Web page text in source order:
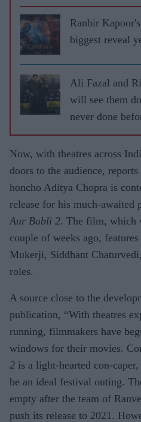
Ranbir
biggest reveal
Ali Fazal and
will see them
never done
Now, with theatres across
doors to the audience,
honcho Aditya Chopra is
release for his much-awaited
Aur Babli 2. The film, which
couple of weeks ago,
Mukerji, Siddhant
roles.
A source close to the
publication, “With theatres
running, filmmakers have
windows for their movies.
2 is a light-hearted con-
be an ideal festival outing.
empty after the team of
push its release to 2021.